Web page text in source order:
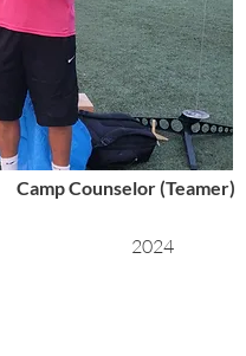
Camp Counselor (Teamer)
2024